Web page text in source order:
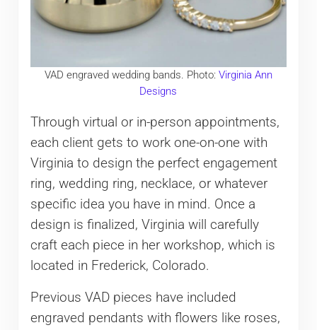
VAD engraved wedding bands. Photo: Virginia Ann
Designs
Through virtual or in-person appointments,
each client gets to work one-on-one with
Virginia to design the perfect engagement
ring, wedding ring, necklace, or whatever
specific idea you have in mind. Once a
design is finalized, Virginia will carefully
craft each piece in her workshop, which is
located in Frederick, Colorado.
Previous VAD pieces have included
engraved pendants with flowers like roses,